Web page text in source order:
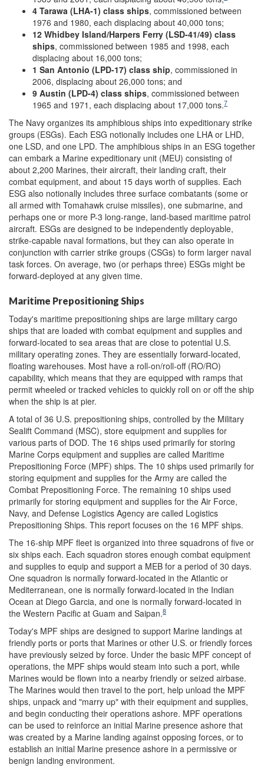
4 Tarawa (LHA-1) class ships, commissioned between
1976 and 1980, each displacing about 40,000 tons;
12 Whidbey Island/Harpers Ferry (LSD-41/49) class
ships, commissioned between 1985 and 1998, each
displacing about 16,000 tons;
1 San Antonio (LPD-17) class ship, commissioned in
2006, displacing about 26,000 tons; and
9 Austin (LPD-4) class ships, commissioned between
1965 and 1971, each displacing about 17,000 tons.7
The Navy organizes its amphibious ships into expeditionary strike
groups (ESGs). Each ESG notionally includes one LHA or LHD,
one LSD, and one LPD. The amphibious ships in an ESG together
can embark a Marine expeditionary unit (MEU) consisting of
about 2,200 Marines, their aircraft, their landing craft, their
combat equipment, and about 15 days worth of supplies. Each
ESG also notionally includes three surface combatants (some or
all armed with Tomahawk cruise missiles), one submarine, and
perhaps one or more P-3 long-range, land-based maritime patrol
aircraft. ESGs are designed to be independently deployable,
strike-capable naval formations, but they can also operate in
conjunction with carrier strike groups (CSGs) to form larger naval
task forces. On average, two (or perhaps three) ESGs might be
forward-deployed at any given time.
Maritime Prepositioning Ships
Today's maritime prepositioning ships are large military cargo
ships that are loaded with combat equipment and supplies and
forward-located to sea areas that are close to potential U.S.
military operating zones. They are essentially forward-located,
floating warehouses. Most have a roll-on/roll-off (RO/RO)
capability, which means that they are equipped with ramps that
permit wheeled or tracked vehicles to quickly roll on or off the ship
when the ship is at pier.
A total of 36 U.S. prepositioning ships, controlled by the Military
Sealift Command (MSC), store equipment and supplies for
various parts of DOD. The 16 ships used primarily for storing
Marine Corps equipment and supplies are called Maritime
Prepositioning Force (MPF) ships. The 10 ships used primarily for
storing equipment and supplies for the Army are called the
Combat Prepositioning Force. The remaining 10 ships used
primarily for storing equipment and supplies for the Air Force,
Navy, and Defense Logistics Agency are called Logistics
Prepositioning Ships. This report focuses on the 16 MPF ships.
The 16-ship MPF fleet is organized into three squadrons of five or
six ships each. Each squadron stores enough combat equipment
and supplies to equip and support a MEB for a period of 30 days.
One squadron is normally forward-located in the Atlantic or
Mediterranean, one is normally forward-located in the Indian
Ocean at Diego Garcia, and one is normally forward-located in
the Western Pacific at Guam and Saipan.8
Today's MPF ships are designed to support Marine landings at
friendly ports or ports that Marines or other U.S. or friendly forces
have previously seized by force. Under the basic MPF concept of
operations, the MPF ships would steam into such a port, while
Marines would be flown into a nearby friendly or seized airbase.
The Marines would then travel to the port, help unload the MPF
ships, unpack and "marry up" with their equipment and supplies,
and begin conducting their operations ashore. MPF operations
can be used to reinforce an initial Marine presence ashore that
was created by a Marine landing against opposing forces, or to
establish an initial Marine presence ashore in a permissive or
benign landing environment.